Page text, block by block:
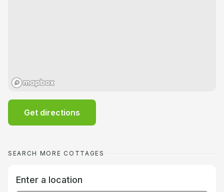
Get directions
SEARCH MORE COTTAGES
Enter a location